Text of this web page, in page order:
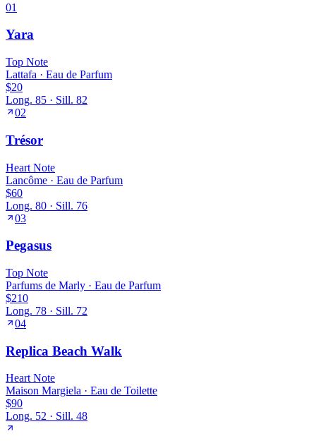
01
Yara
Top Note
Lattafa · Eau de Parfum
$20
Long. 85 · Sill. 82
02
Trésor
Heart Note
Lancôme · Eau de Parfum
$60
Long. 80 · Sill. 76
03
Pegasus
Top Note
Parfums de Marly · Eau de Parfum
$210
Long. 78 · Sill. 72
04
Replica Beach Walk
HeartNote
Maison Margiela · Eau de Toilette
$90
Long. 52 · Sill. 48